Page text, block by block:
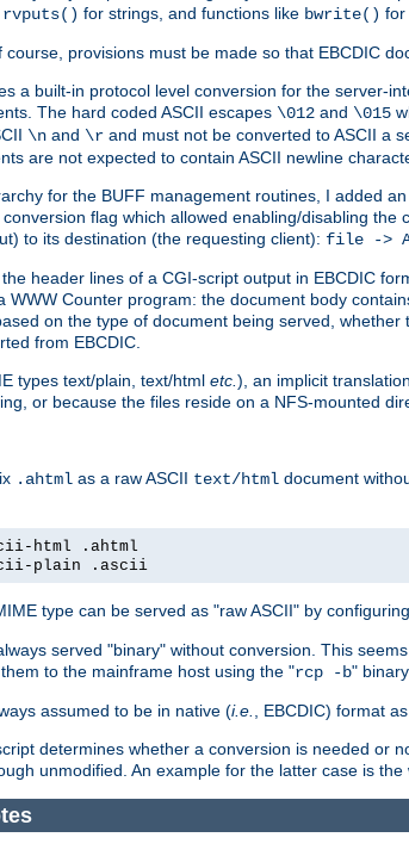
rvputs() for strings, and functions like bwrite() for
provisions must be made so that EBCDIC
a built-in protocol level conversion for the server-
The hard coded ASCII escapes \012 and \015
\n and \r and must not be converted to ASCII a
are not expected to contain ASCII newline
for the BUFF management routines, I added
flag which allowed enabling/disabling
to its destination (the requesting client): file ->
header lines of a CGI-script output in EBCDIC
WWW Counter program: the document body
on the type of document being served,
from EBCDIC.
types text/plain, text/html etc. ), an implicit
or because the files reside on a NFS-mounted
.ahtml as a raw ASCII text/html document
html .ahtml
plain .ascii
type can be served as "raw ASCII" by
served "binary" without conversion. This
to the mainframe host using the "rcp -b"
assumed to be in native (i.e.
, EBCDIC) format
determines whether a conversion is needed or
unmodified. An example for the latter case is